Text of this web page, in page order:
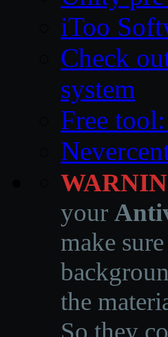
iToo
Check
system
Free
your
make
the
So they